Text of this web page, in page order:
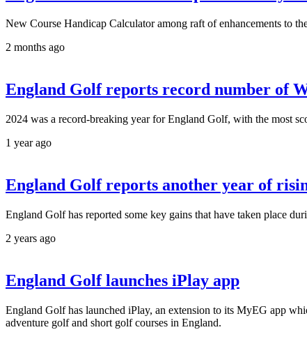
New Course Handicap Calculator among raft of enhancements to
2 months ago
England Golf reports record number of
2024 was a record-breaking year for England Golf, with the most
1 year ago
England Golf reports another year of
England Golf has reported some key gains that have taken place
2 years ago
England Golf launches iPlay app
England Golf has launched iPlay, an extension to its MyEG app
adventure golf and short golf courses in England.